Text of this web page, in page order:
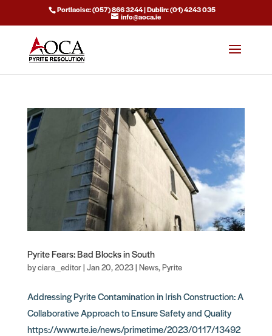
Portlaoise: (057) 866 3244 | Dublin: (01) 4243 035
info@aoca.ie
Pyrite Fears: Bad Blocks in South
byciara_editor| Jan 20, 2023| News,Pyrite
Addressing Pyrite Contamination in Irish Construction: A
Collaborative Approach to Ensure Safety and Quality
https://www.rte.ie/news/primetime/2023/0117/13492